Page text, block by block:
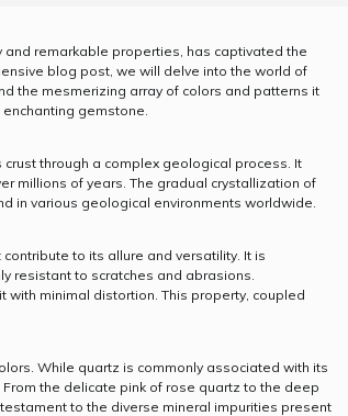
remarkable properties, has captivated the
blog post, we will delve into the world of
the mesmerizing array of colors and patterns it
gemstone.
through a complex geological process. It
millions of years. The gradual crystallization of
in various geological environments worldwide.
to its allure and versatility. It is
resistant to scratches and abrasions.
minimal distortion. This property, coupled
While quartz is commonly associated with its
the delicate pink of rose quartz to the deep
to the diverse mineral impurities present